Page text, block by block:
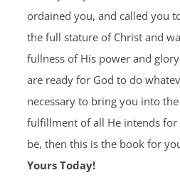
ordained you, and called you
the full stature of Christ and
fullness of His power and
are ready for God to do
necessary to bring you into the
fulfillment of all He intends for
be, then this is the book for
Yours Today!